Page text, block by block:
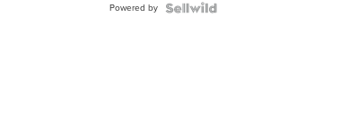
Powered by